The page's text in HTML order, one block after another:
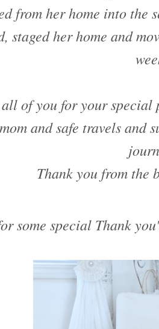
from her home into the
staged her home and
of you for your special
and safe travels and
Thank you from the
some special Thank